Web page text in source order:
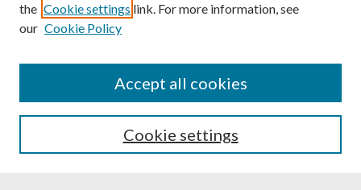
the Cookie settings link. For more information, see
our Cookie Policy
Cookie settings
Accept all cookies